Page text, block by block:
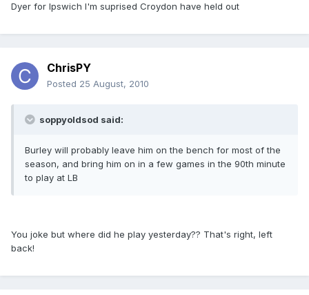
Dyer for Ipswich I'm suprised Croydon have held out
ChrisPY
Posted 25 August, 2010
soppyoldsod said:
Burley will probably leave him on the bench for most of the
season, and bring him on in a few games in the 90th minute
to play at LB
You joke but where did he play yesterday?? That's right, left
back!